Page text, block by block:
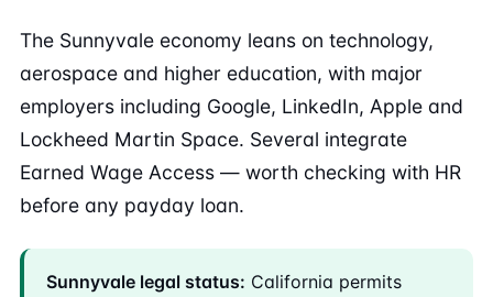
The Sunnyvale economy leans on technology,
aerospace and higher education, with major
employers including Google, LinkedIn, Apple and
Lockheed Martin Space. Several integrate
Earned Wage Access — worth checking with HR
before any payday loan.
Sunnyvale legal status: California permits